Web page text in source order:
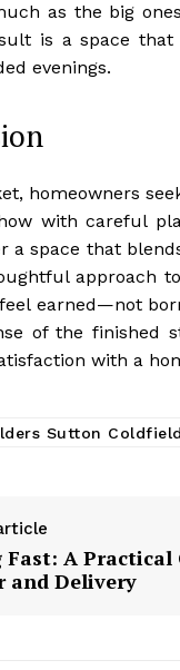
as the big
is a space that
evenings.
homeowners
with careful
a space that
approach
earned—not
of the finished
with a
Sutton Coldfield
A Practical
and Delivery